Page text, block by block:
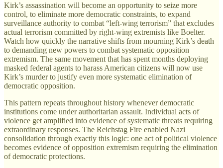
Kirk’s assassination will become an opportunity to seize more
control, to eliminate more democratic constraints, to expand
surveillance authority to combat “left-wing terrorism” that excludes
actual terrorism committed by right-wing extremists like Boelter.
Watch how quickly the narrative shifts from mourning Kirk’s death
to demanding new powers to combat systematic opposition
extremism. The same movement that has spent months deploying
masked federal agents to harass American citizens will now use
Kirk’s murder to justify even more systematic elimination of
democratic opposition.
This pattern repeats throughout history whenever democratic
institutions come under authoritarian assault. Individual acts of
violence get amplified into evidence of systematic threats requiring
extraordinary responses. The Reichstag Fire enabled Nazi
consolidation through exactly this logic: one act of political violence
becomes evidence of opposition extremism requiring the elimination
of democratic protections.